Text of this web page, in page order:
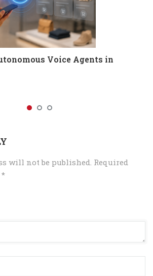
Voice Agents in
will not be published. Required
*